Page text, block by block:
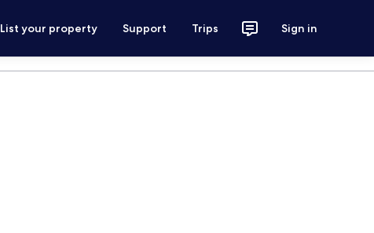
List your property Support Trips Sign in